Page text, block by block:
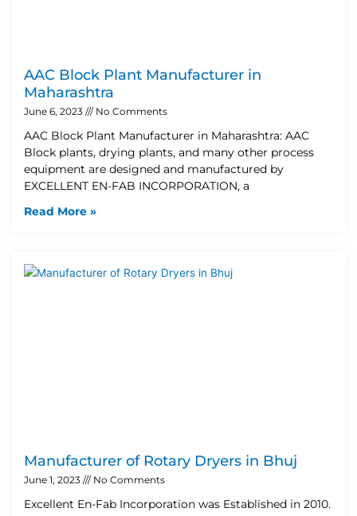
AAC Block Plant Manufacturer in
Maharashtra
June 6, 2023 No Comments
AAC Block Plant Manufacturer in Maharashtra: AAC
Block plants, drying plants, and many other process
equipment are designed and manufactured by
EXCELLENT EN-FAB INCORPORATION, a
Read More »
Manufacturer of Rotary Dryers in Bhuj
June 1, 2023 No Comments
Excellent En-Fab Incorporation was Established in 2010.